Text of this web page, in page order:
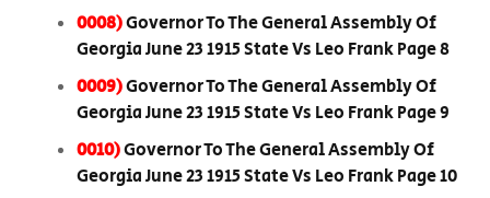
0008)Governor To The General Assembly Of
Georgia June 23 1915 State Vs Leo Frank Page 8
0009)Governor To The General Assembly Of
Georgia June 23 1915 State Vs Leo Frank Page 9
0010)Governor To The General Assembly Of
Georgia June 23 1915 State Vs Leo Frank Page 10